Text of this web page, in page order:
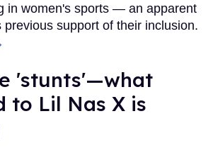
in women's sports — an apparent
previous support of their inclusion.
'stunts'—what
to Lil Nas X is